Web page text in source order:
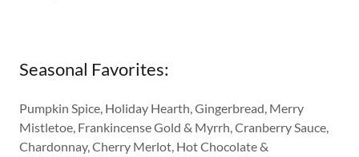
Seasonal Favorites:
Pumpkin Spice, Holiday Hearth, Gingerbread, Merry
Mistletoe, Frankincense Gold & Myrrh, Cranberry Sauce,
Chardonnay, Cherry Merlot, Hot Chocolate &